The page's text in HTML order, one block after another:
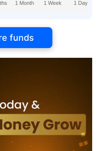
1 Month 1 Week 1 Day
funds